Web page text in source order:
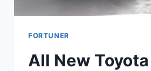
FORTUNER
All New